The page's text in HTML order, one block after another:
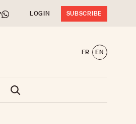
LOGIN SUBSCRIBE
FR EN